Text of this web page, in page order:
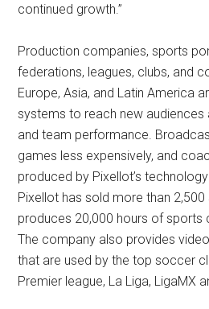
continued growth.”
Production companies, sports
federations, leagues, clubs, and
Europe, Asia, and Latin America
systems to reach new audiences
and team performance.
games less expensively, and
produced by Pixellot’s
Pixellot has sold more than
produces 20,000 hours of sports
The company also provides
that are used by the top soccer
Premier league, La Liga, LigaMX